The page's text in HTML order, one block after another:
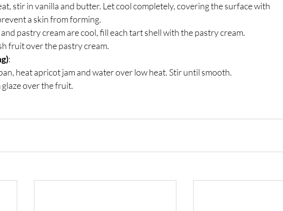
stir in vanilla and butter. Let cool completely, covering the surface with
a skin from forming.
pastry cream are cool, fill each tart shell with the pastry cream.
fruit over the pastry cream.
:
heat apricot jam and water over low heat. Stir until smooth.
over the fruit.